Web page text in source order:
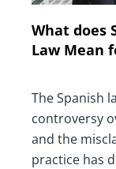
What does
Law Mean
The Spanish
controversy
and the
practice has